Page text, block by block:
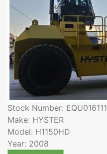
Stock Number: EQU016111
Make: HYSTER
Model: H1150HD
Year: 2008